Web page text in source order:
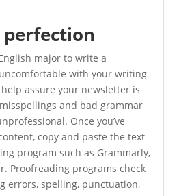
major to write a
with your writing
assure your newsletter is
and bad grammar
Once you’ve
copy and paste the text
program such as Grammarly,
Proofreading programs check
errors, spelling, punctuation,